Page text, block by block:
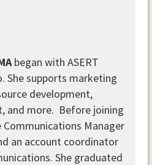
began with ASERT
She supports marketing
development,
and more. Before joining
Communications Manager
an account coordinator
She graduated